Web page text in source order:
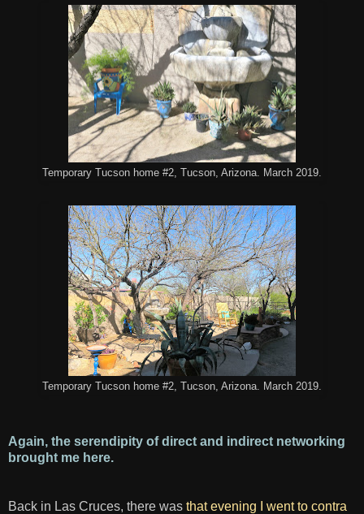
Temporary Tucson home #2, Tucson, Arizona. March 2019.
Temporary Tucson home #2, Tucson, Arizona. March 2019.
Again, the serendipity of direct and indirect networking
brought me here.
Back in Las Cruces, there was that evening I went to contra